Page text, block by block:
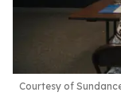
Courtesy of